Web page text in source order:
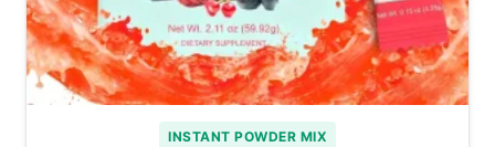
INSTANT POWDER MIX